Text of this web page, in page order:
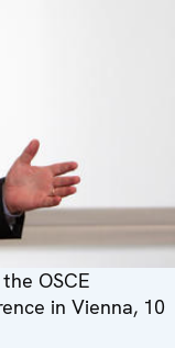
OSCE
in Vienna, 10